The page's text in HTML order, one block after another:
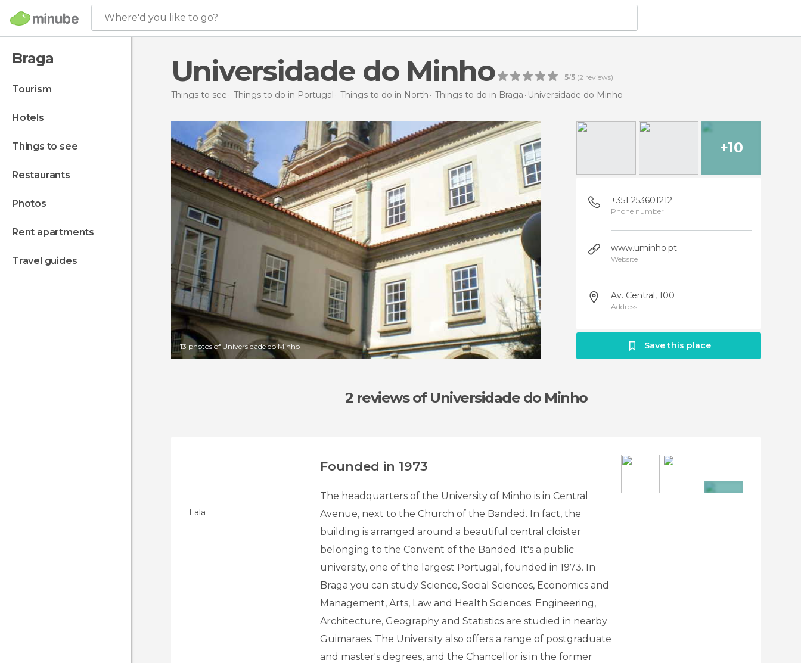
Where'd you like to go?
Braga
tourism
hotels
things to see
restaurants
photos
rent apartments
travel guides
Universidade do Minho 5/5 (2 reviews)
Things to see Things to do in Portugal Things to do in North Things to do in Braga Universidade do Minho
13 photos of Universidade do Minho
+10
+351 253601212
Phone number
www.uminho.pt
Website
Av. Central, 100
Address
Save this place
2 reviewsof Universidade do Minho
Lala
Founded in 1973
The headquarters of the University of Minho is in Central
Avenue, next to the Church of the Banded. In fact, the
building is arranged around a beautiful central cloister
belonging to the Convent of the Banded. It's a public
university, one of the largest Portugal, founded in 1973. In
Braga you can study Science, Social Sciences, Economics and
Management, Arts, Law and Health Sciences; Engineering,
Architecture, Geography and Statistics are studied in nearby
Guimaraes. The University also offers a range of postgraduate
and master's degrees, and the Chancellor is in the former